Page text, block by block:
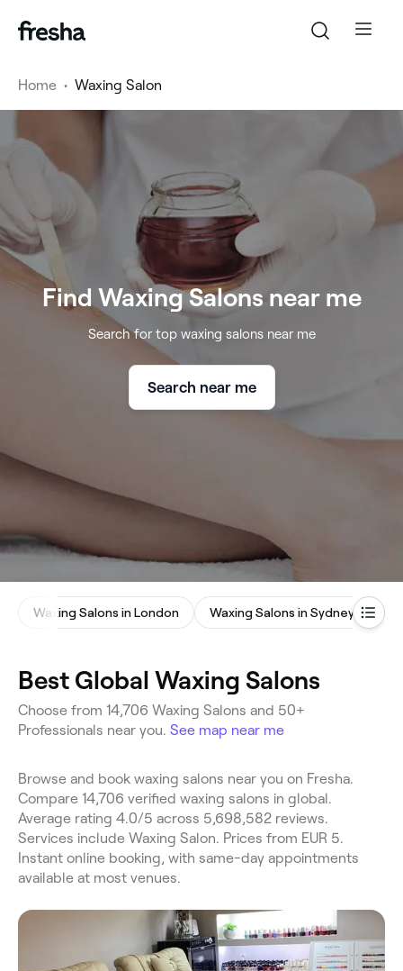
Home • Waxing Salon
Find Waxing Salons near me
Search for top waxing salons near me
Search near me
Waxing Salons in London Waxing Salons in Sydney
Best Global Waxing Salons
Choose from 14,706 Waxing Salons and 50+
Professionals near you. See map near me
Browse and book waxing salons near you on Fresha.
Compare 14,706 verified waxing salons in global.
Average rating 4.0/5 across 5,698,582 reviews.
Services include Waxing Salon. Prices from EUR 5.
Instant online booking, with same-day appointments
available at most venues.